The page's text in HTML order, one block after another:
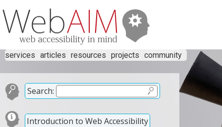
services articles resources projects community
Search:
Introduction to Web Accessibility